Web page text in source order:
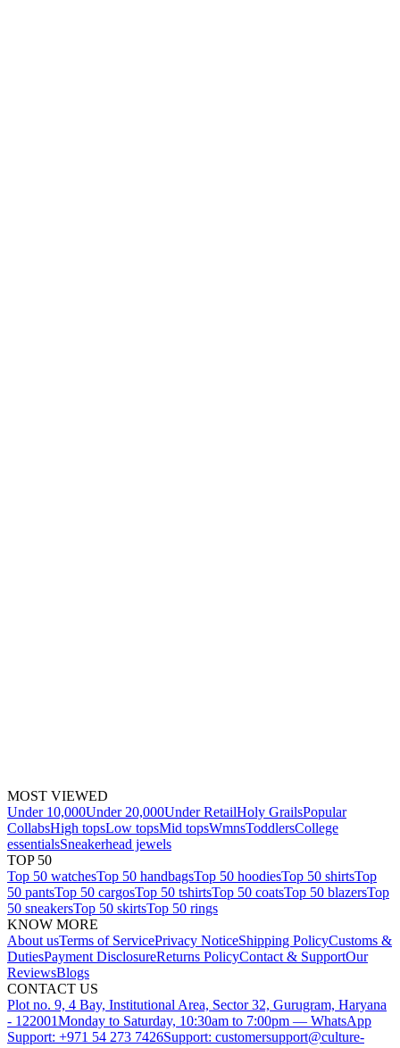
MOST VIEWED
Under 10,000Under 20,000Under RetailHoly GrailsPopular
CollabsHigh topsLow topsMid topsWmnsToddlersCollege
essentialsSneakerhead jewels
TOP 50
Top 50 watchesTop 50 handbagsTop 50 hoodiesTop 50 shirtsTop
50 pantsTop 50 cargosTop 50 tshirtsTop 50 coatsTop 50 blazersTop
50 sneakersTop 50 skirtsTop 50 rings
KNOW MORE
About usTerms of ServicePrivacy NoticeShipping PolicyCustoms &
DutiesPayment DisclosureReturns PolicyContact & SupportOur
ReviewsBlogs
CONTACT US
Plot no. 9, 4 Bay, Institutional Area, Sector 32, Gurugram, Haryana
- 122001Monday to Saturday, 10:30am to 7:00pm — WhatsApp
Support: +971 54 273 7426Support: customersupport@culture-